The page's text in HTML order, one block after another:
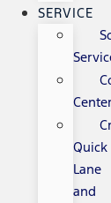
SERVICE
Quick
Lane
and